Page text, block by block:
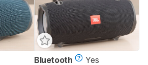
Bluetooth
Yes